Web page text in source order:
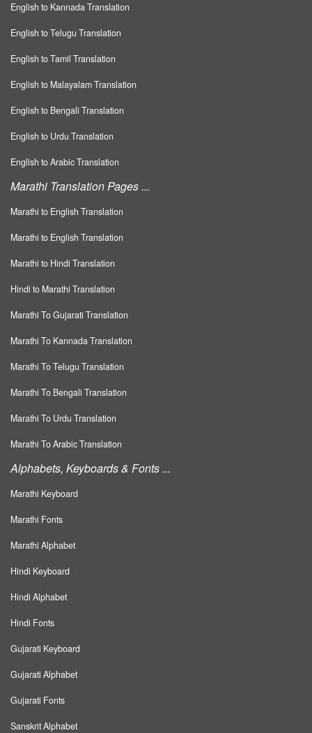
English to Kannada Translation
English to Telugu Translation
English to Tamil Translation
English to Malayalam Translation
English to Bengali Translation
English to Urdu Translation
English to Arabic Translation
Marathi Translation Pages ...
Marathi to English Translation
Marathi to English Translation
Marathi to Hindi Translation
Hindi to Marathi Translation
Marathi To Gujarati Translation
Marathi To Kannada Translation
Marathi To Telugu Translation
Marathi To Bengali Translation
Marathi To Urdu Translation
Marathi To Arabic Translation
Alphabets, Keyboards & Fonts ...
Marathi Keyboard
Marathi Fonts
Marathi Alphabet
Hindi Keyboard
Hindi Alphabet
Hindi Fonts
Gujarati Keyboard
Gujarati Alphabet
Gujarati Fonts
Sanskrit Alphabet